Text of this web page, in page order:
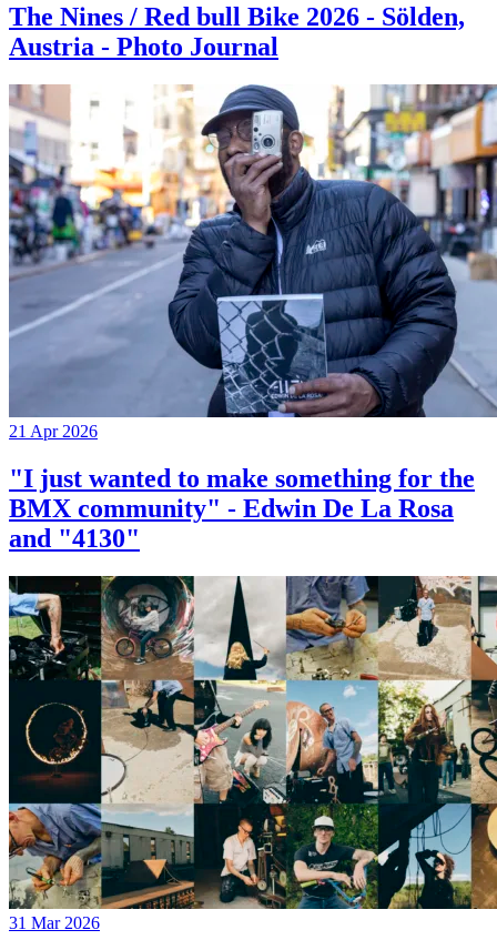
The Nines / Red bull Bike 2026 - Sölden,
Austria - Photo Journal
21 Apr 2026
"I just wanted to make something for the
BMX community" - Edwin De La Rosa
and "4130"
31 Mar 2026